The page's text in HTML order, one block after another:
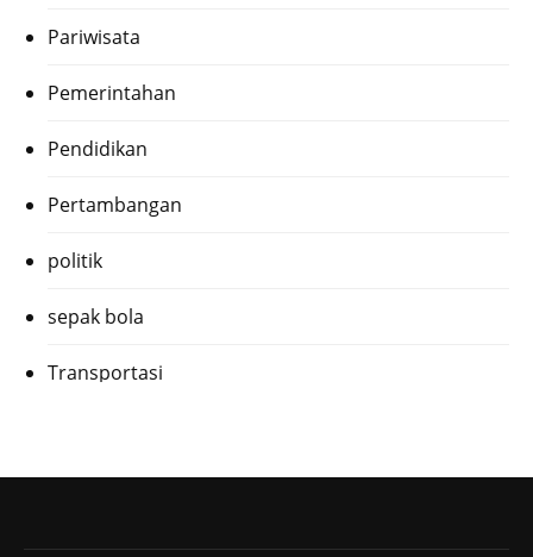
Pariwisata
Pemerintahan
Pendidikan
Pertambangan
politik
sepak bola
Transportasi